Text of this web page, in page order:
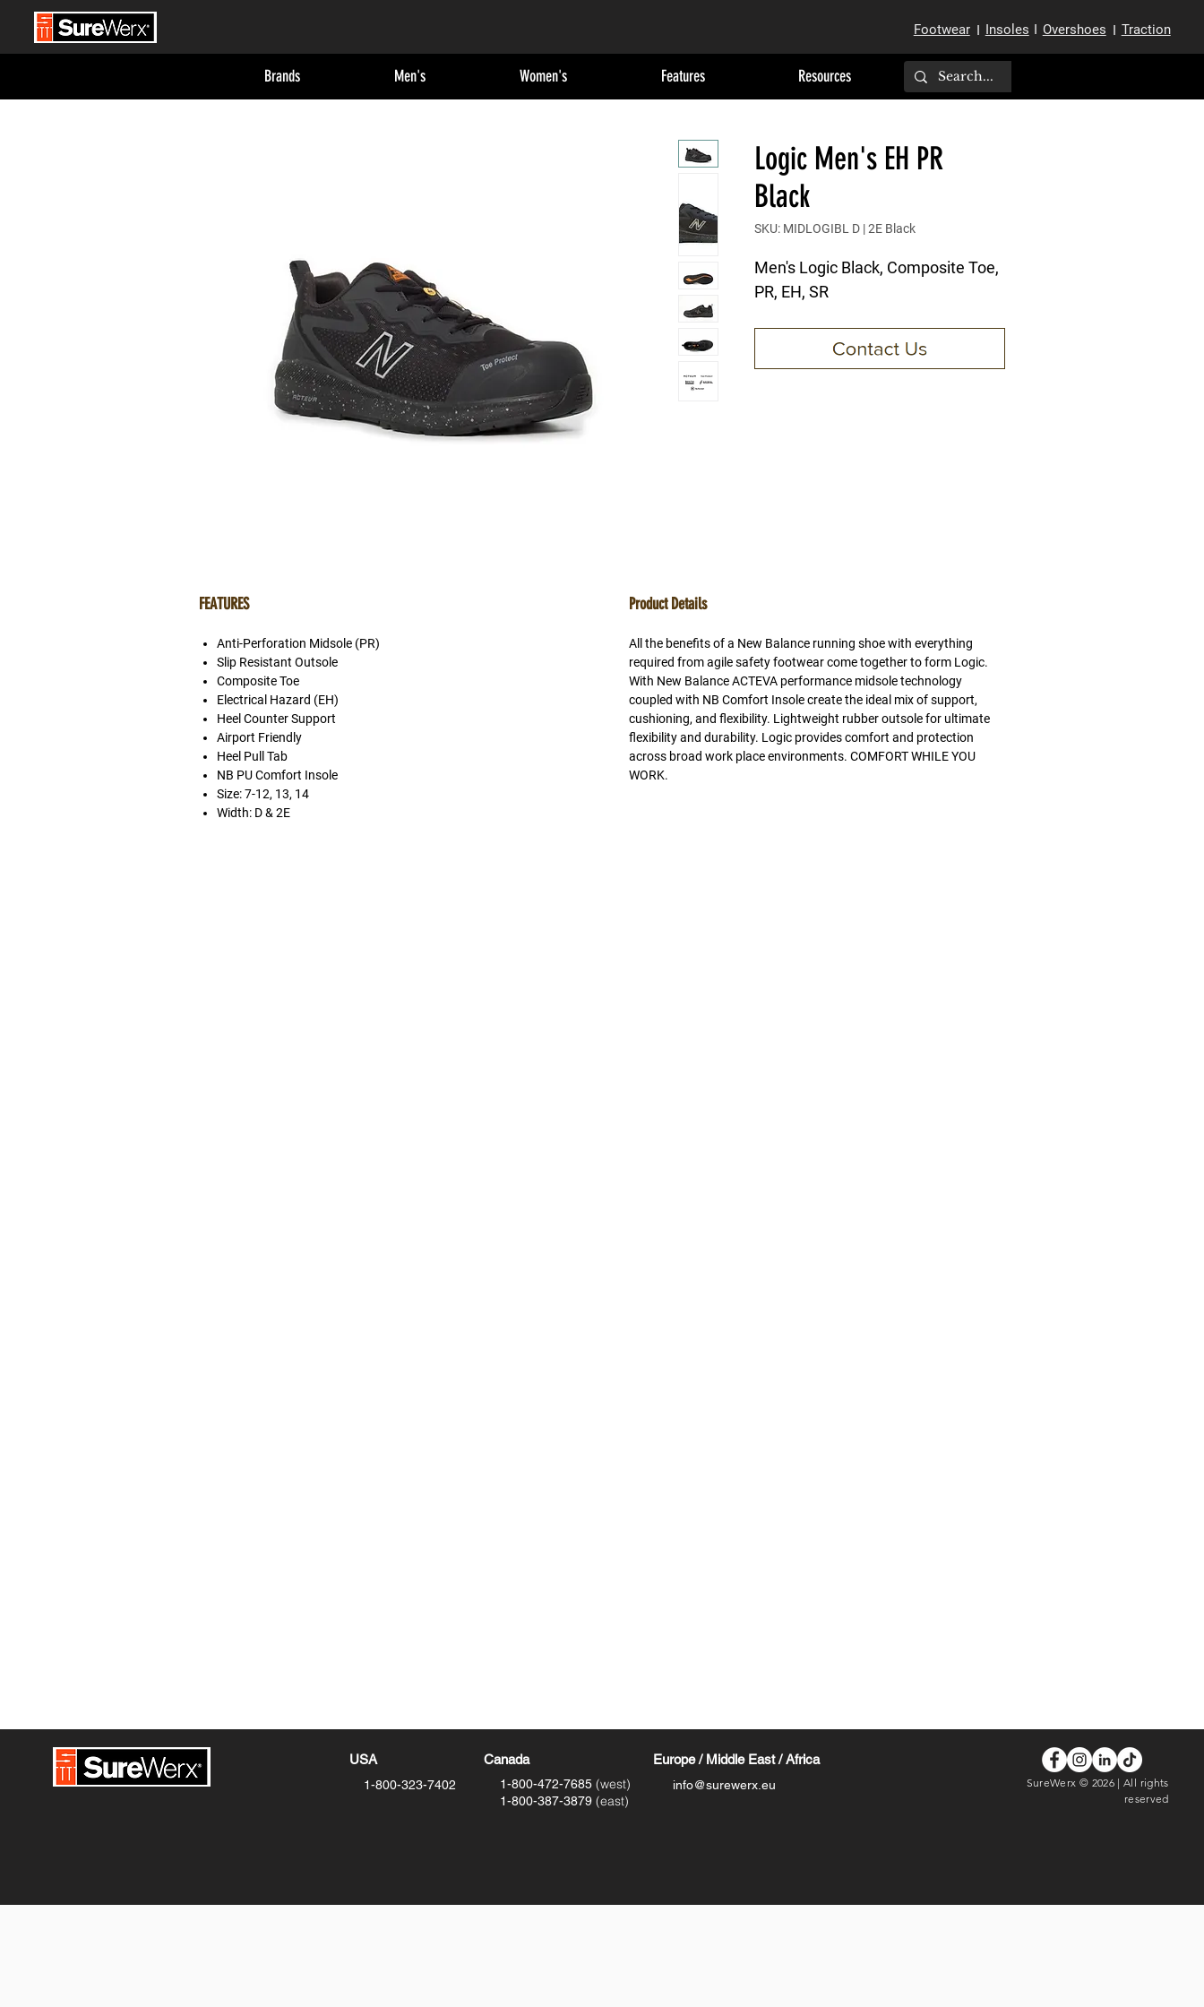
Footwear I Insoles I Overshoes I Traction
Brands Men's Women's Features Resources
Logic Men's EH PR
Black
SKU: MIDLOGIBL D | 2E Black
Men's Logic Black, Composite Toe,
PR, EH, SR
FEATURES
Anti-Perforation Midsole (PR)
Slip Resistant Outsole
Composite Toe
Electrical Hazard (EH)
Heel Counter Support
Airport Friendly
Heel Pull Tab
NB PU Comfort Insole
Size: 7-12, 13, 14
Width: D & 2E
Product Details
All the benefits of a New Balance running shoe with everything
required from agile safety footwear come together to form Logic.
With New Balance ACTEVA performance midsole technology
coupled with NB Comfort Insole create the ideal mix of support,
cushioning, and flexibility. Lightweight rubber outsole for ultimate
flexibility and durability. Logic provides comfort and protection
across broad work place environments. COMFORT WHILE YOU
WORK.
USA
1-800-323-7402
Canada
1-800-472-7685 (west)
1-800-387-3879 (east)
Europe / Middle East / Africa
info@surewerx.eu
SureWerx © 2026 | All rights
reserved